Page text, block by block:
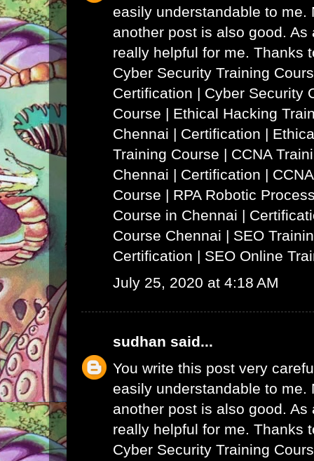
easily understandable to me.
another post is also good.
really helpful for me. Thanks
Cyber Security Training
Certification | Cyber Security
Course | Ethical Hacking
Chennai | Certification |
Training Course | CCNA
Chennai | Certification |
Course | RPA Robotic
Course in Chennai |
Course Chennai | SEO
Certification | SEO Online
July 25, 2020 at 4:18 AM
sudhan said...
You write this post very
easily understandable to me.
another post is also good.
really helpful for me. Thanks
Cyber Security Training